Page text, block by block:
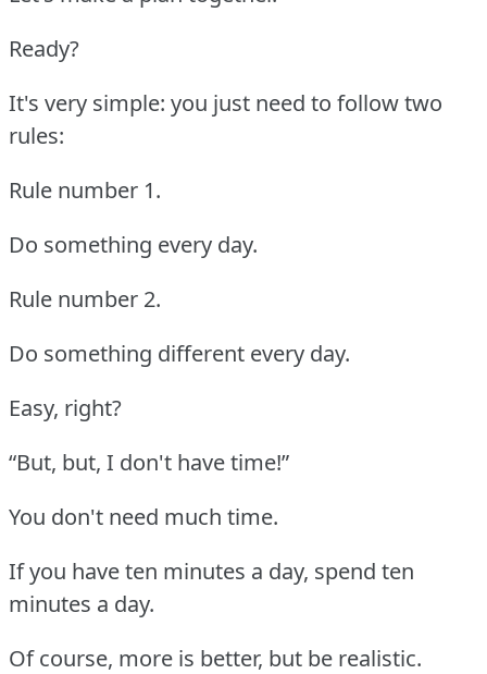
Ready?
It's very simple: you just need to follow two
rules:
Rule number 1.
Do something every day.
Rule number 2.
Do something different every day.
Easy, right?
“But, but, I don't have time!”
You don't need much time.
If you have ten minutes a day, spend ten
minutes a day.
Of course, more is better, but be realistic.